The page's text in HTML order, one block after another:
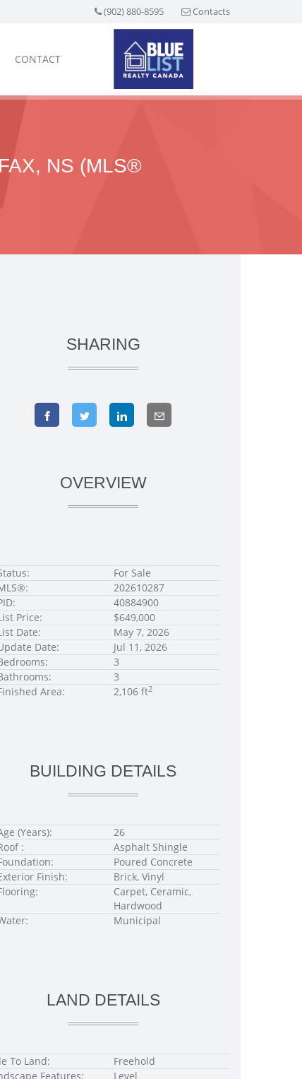
(902) 880-8595 Contacts
CONTACT
NS (MLS®
SHARING
OVERVIEW
For Sale
202610287
40884900
Price:
$649,000
Date:
May 7, 2026
Date:
Jul 11, 2026
3
3
Area:
2,106 ft2
BUILDING DETAILS
(Years):
26
:
Asphalt Shingle
Poured Concrete
Finish:
Brick, Vinyl
Carpet, Ceramic,
Hardwood
Municipal
LAND DETAILS
To Land:
Freehold
Features:
Level